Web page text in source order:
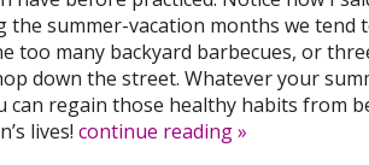
the summer-vacation months we tend
too many backyard barbecues, or
down the street. Whatever your
can regain those healthy habits from
lives! continue reading»